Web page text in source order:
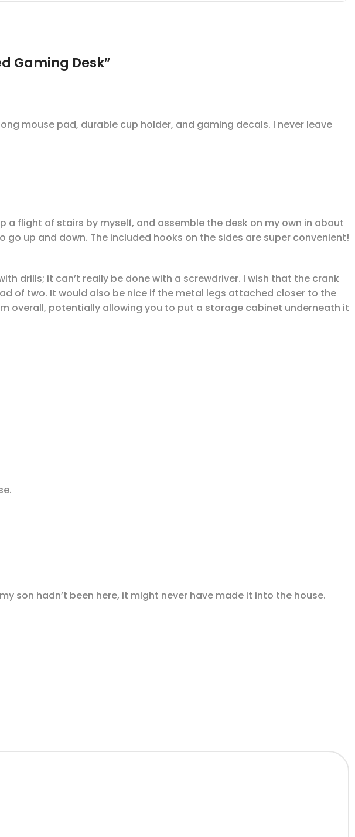
Gaming Desk”
mouse pad, durable cup holder, and gaming decals. I never leave
a flight of stairs by myself, and assemble the desk on my own in about
up and down. The included hooks on the sides are super convenient!
drills; it can’t really be done with a screwdriver. I wish that the crank
of two. It would also be nice if the metal legs attached closer to the
overall, potentially allowing you to put a storage cabinet underneath it
son hadn’t been here, it might never have made it into the house.